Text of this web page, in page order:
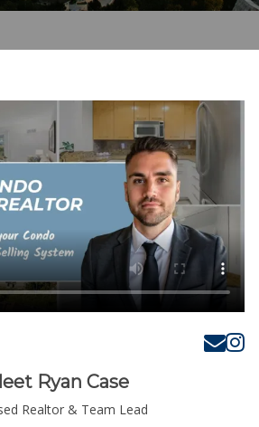
Ryan Case
Realtor & Team Lead